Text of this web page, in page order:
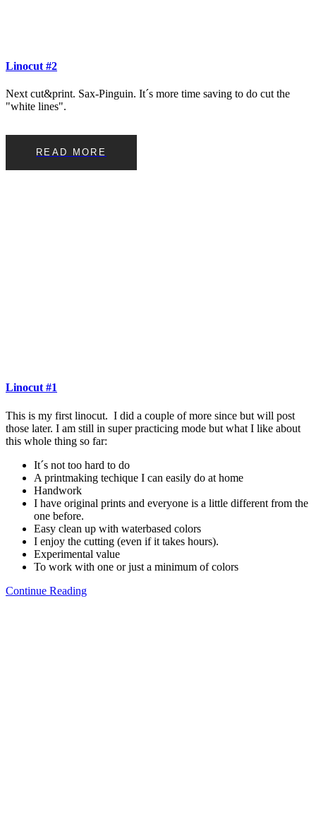
Linocut #2
Next cut&print. Sax-Pinguin. It´s more time saving to do cut the
"white lines".
READ MORE
Linocut #1
This is my first linocut. I did a couple of more since but will post
those later. I am still in super practicing mode but what I like about
this whole thing so far:
It´s not too hard to do
A printmaking techique I can easily do at home
Handwork
I have original prints and everyone is a little different from the
one before.
Easy clean up with waterbased colors
I enjoy the cutting (even if it takes hours).
Experimental value
To work with one or just a minimum of colors
Continue Reading